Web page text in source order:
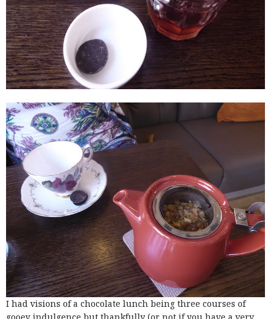
I had visions of a chocolate lunch being three courses of